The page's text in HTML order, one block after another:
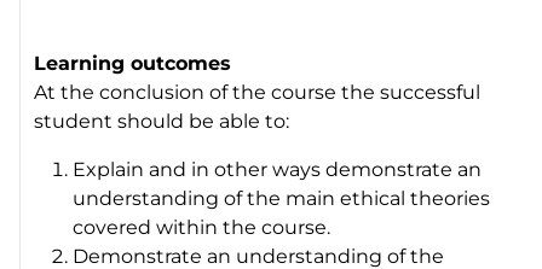
Learning outcomes
At the conclusion of the course the successful
student should be able to:
Explain and in other ways demonstrate an
understanding of the main ethical theories
covered within the course.
Demonstrate an understanding of the